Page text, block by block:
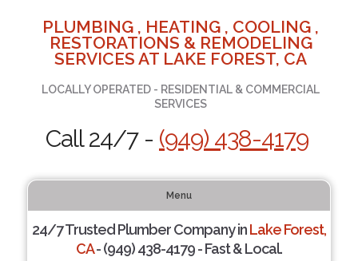
PLUMBING , HEATING , COOLING ,
RESTORATIONS & REMODELING
SERVICES AT LAKE FOREST, CA
LOCALLY OPERATED - RESIDENTIAL & COMMERCIAL
SERVICES
Call 24/7 - (949) 438-4179
Menu
24/7 Trusted Plumber Company inLake Forest,
CA- (949) 438-4179 - Fast & Local.